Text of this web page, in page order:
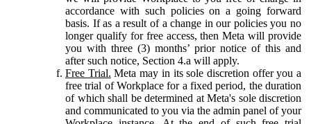
accordance with such policies on a going forward
basis. If as a result of a change in our policies you no
longer qualify for free access, then Meta will provide
you with three (3) months’ prior notice of this and
after such notice, Section 4.a will apply.
Free Trial. Meta may in its sole discretion offer you a
free trial of Workplace for a fixed period, the duration
of which shall be determined at Meta's sole discretion
and communicated to you via the admin panel of your